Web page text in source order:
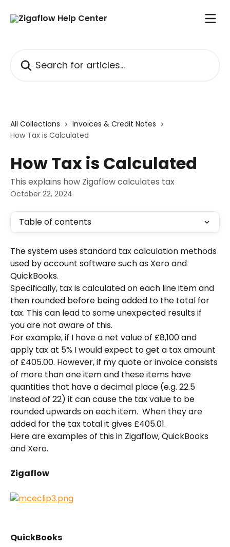
All Collections
Invoices & Credit Notes
How Tax is Calculated
How Tax is Calculated
This explains how Zigaflow calculates tax
October 22, 2024
Table of contents
The system uses standard tax calculation methods
used by account software such as Xero and
QuickBooks.
Specifically, tax is calculated on each line item and
then rounded before being added to the total for
tax. This can lead to some unexpected results if
you are not aware of this.
For example, if I have a net value of £8,100 and
apply tax at 5% I would expect to get a tax amount
of £405.00. However, if my quote or invoice consists
of more than one item and these items have
quantities that have a decimal place (e.g. 22.5
instead of 22) it can cause the tax value to be
rounded upwards on each item.  When they are
added for the tax total it gives £405.01.
Here are examples of this in Zigaflow, QuickBooks
and Xero.
Zigaflow
QuickBooks